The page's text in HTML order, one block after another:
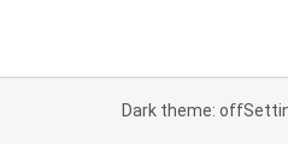
Dark theme: off